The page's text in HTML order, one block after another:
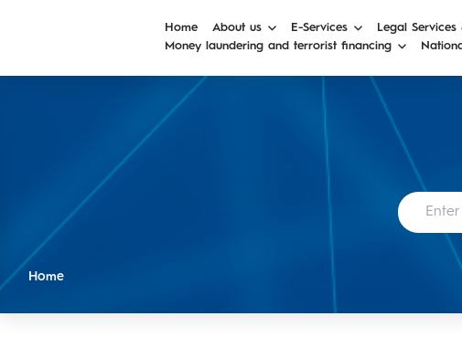
Home About us E-Services Legal
Money laundering and terrorist financing
Home